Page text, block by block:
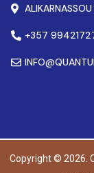
+357
Copyright © 2026.